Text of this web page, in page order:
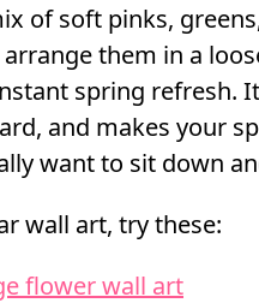
of soft pinks,
them in a
spring refresh.
and makes your
want to sit down
wall art, try these:
flower wall art